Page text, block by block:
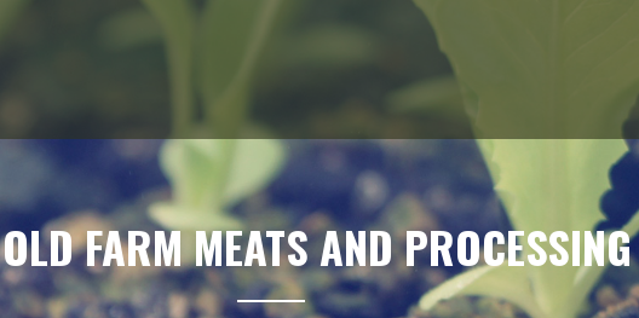
FARM MEATS AND PROCESSING